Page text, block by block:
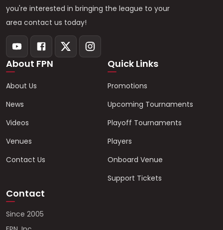
you're interested in bringing the league to your
area contact us today!
About FPN
About Us
News
Videos
Venues
Contact Us
Quick Links
Promotions
Upcoming Tournaments
Playoff Tournaments
Players
Onboard Venue
Support Tickets
Contact
Since 2005